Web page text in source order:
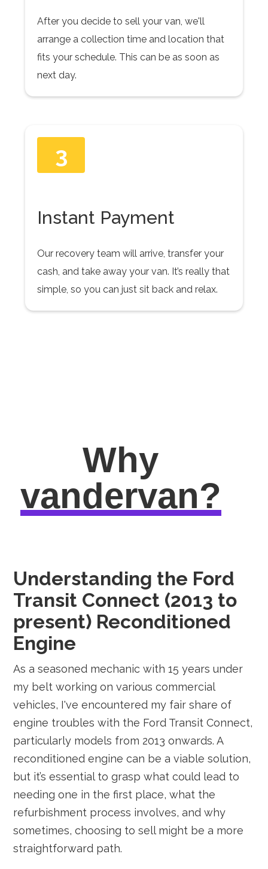
After you decide to sell your van, we'll
arrange a collection time and location that
fits your schedule. This can be as soon as
next day.
3
Instant Payment
Our recovery team will arrive, transfer your
cash, and take away your van. It’s really that
simple, so you can just sit back and relax.
Why
vandervan?
Understanding the Ford
Transit Connect (2013 to
present) Reconditioned
Engine
As a seasoned mechanic with 15 years under
my belt working on various commercial
vehicles, I've encountered my fair share of
engine troubles with the Ford Transit Connect,
particularly models from 2013 onwards. A
reconditioned engine can be a viable solution,
but it’s essential to grasp what could lead to
needing one in the first place, what the
refurbishment process involves, and why
sometimes, choosing to sell might be a more
straightforward path.